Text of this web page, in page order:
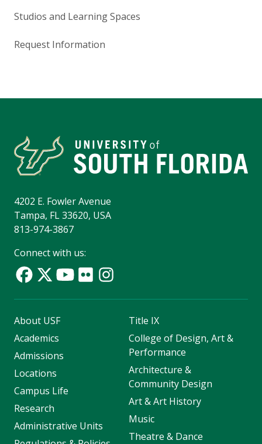
Studios and Learning Spaces
Request Information
4202 E. Fowler Avenue
Tampa, FL 33620, USA
813-974-3867
Connect with us:
About USF
Academics
Admissions
Locations
Campus Life
Research
Administrative Units
Title IX
College of Design, Art &
Performance
Architecture &
Community Design
Art & Art History
Music
Theatre & Dance